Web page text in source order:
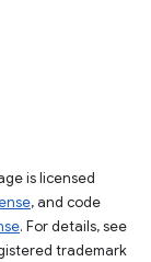
is licensed
, and code
. For details, see
trademark